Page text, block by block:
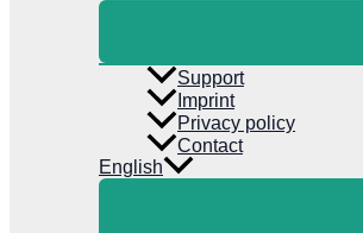
Support
Imprint
Privacy policy
Contact
English